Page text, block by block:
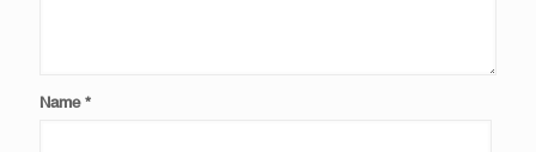
Name *